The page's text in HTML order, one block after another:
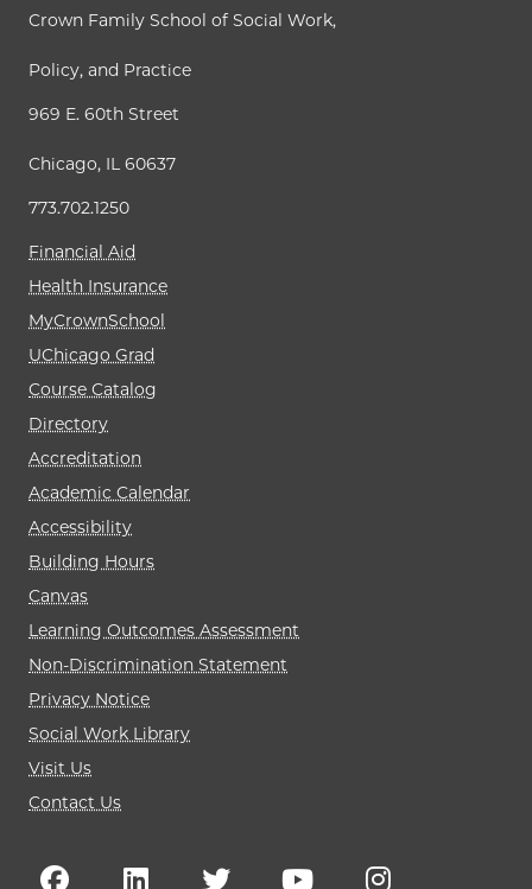
Crown Family School of Social Work,
Policy, and Practice
969 E. 60th Street
Chicago, IL 60637
773.702.1250
Financial Aid
Health Insurance
MyCrownSchool
UChicago Grad
Course Catalog
Directory
Accreditation
Academic Calendar
Accessibility
Building Hours
Canvas
Learning Outcomes Assessment
Non-Discrimination Statement
Privacy Notice
Social Work Library
Visit Us
Contact Us